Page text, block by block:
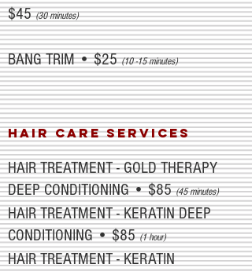
$45(30 minutes)
BANG TRIM • $25(10 -15 minutes)
HAIR CARE SERVICES
HAIR TREATMENT - GOLD THERAPY
DEEP CONDITIONING • $85(45 minutes)
HAIR TREATMENT - KERATIN DEEP
CONDITIONING • $85(1 hour)
HAIR TREATMENT - KERATIN